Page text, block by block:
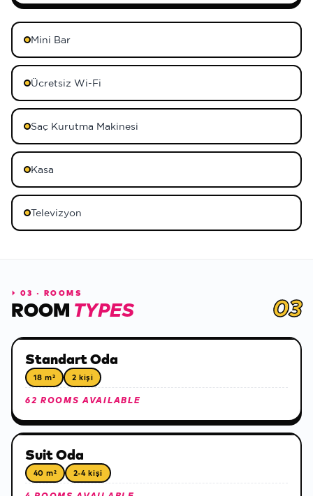
Mini Bar
Ücretsiz Wi-Fi
Saç Kurutma Makinesi
Kasa
Televizyon
⏵ 03 · ROOMS
ROOM TYPES 03
Standart Oda
18 m² 2 kişi
62 ROOMS AVAILABLE
Suit Oda
40 m² 2-4 kişi